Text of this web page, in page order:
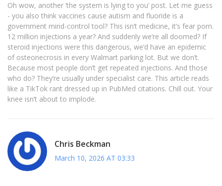
Oh wow, another ‘the system is lying to you’ post. Let me guess
- you also think vaccines cause autism and fluoride is a
government mind-control tool? This isn’t medicine, it’s fear porn.
12 million injections a year? And suddenly we’re all doomed? If
steroid injections were this dangerous, we’d have an epidemic
of osteonecrosis in every Walmart parking lot. But we don’t.
Because most people don’t get repeated injections. And those
who do? They’re usually under specialist care. This article reads
like a TikTok rant dressed up in PubMed citations. Chill out. Your
knee isn’t about to implode.
Chris Beckman
March 10, 2026 AT 03:33